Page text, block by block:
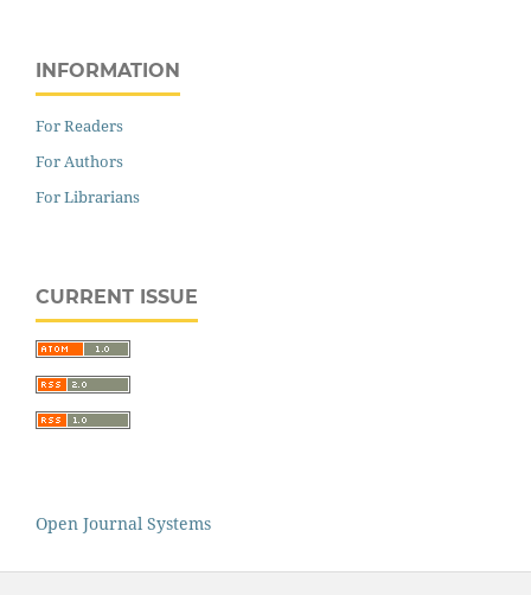
INFORMATION
For Readers
For Authors
For Librarians
CURRENT ISSUE
Open Journal Systems